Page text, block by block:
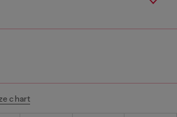
chart